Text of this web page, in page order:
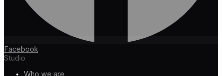
Facebook
Studio
Who we are